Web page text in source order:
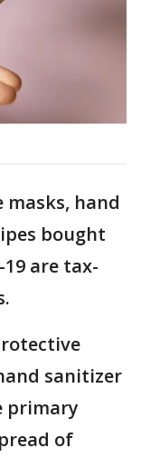
hand
bought
are tax-
sanitizer
primary
of